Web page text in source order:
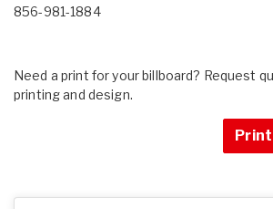
856-981-1884
Need a print for your billboard? Request
printing and design.